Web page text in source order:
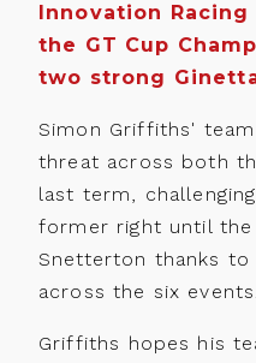
Innovation
the GT Cup
two strong
Simon Griffiths'
threat across both
last term,
former right until
Snetterton thanks to
across the six events.
Griffiths hopes his